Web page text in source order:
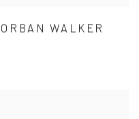
WALKER